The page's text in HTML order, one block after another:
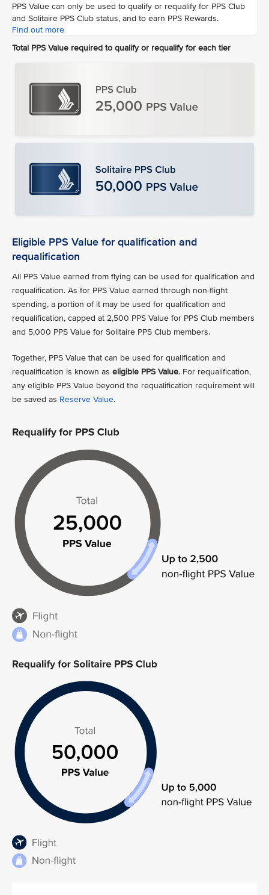
PPS Value can only be used to qualify or requalify for PPS Club
and Solitaire PPS Club status, and to earn PPS Rewards.
Find out more
Total PPS Value required to qualify or requalify for each tier
Eligible PPS Value for qualification and
requalification
All PPS Value earned from flying can be used for qualification and
requalification. As for PPS Value earned through non-flight
spending, a portion of it may be used for qualification and
requalification, capped at 2,500 PPS Value for PPS Club members
and 5,000 PPS Value for Solitaire PPS Club members.
Together, PPS Value that can be used for qualification and
requalification is known as eligible PPS Value. For requalification,
any eligible PPS Value beyond the requalification requirement will
be saved as Reserve Value.